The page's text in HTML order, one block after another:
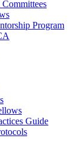
Program
Guide